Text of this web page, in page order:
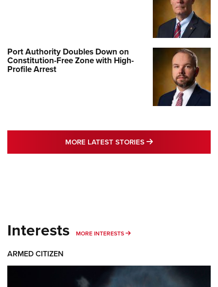
Port Authority Doubles Down on
Constitution-Free Zone with High-
Profile Arrest
MORE LATEST STORIES MORE LATEST
Interests MORE INTERESTS MORE INTERESTS
ARMED CITIZEN